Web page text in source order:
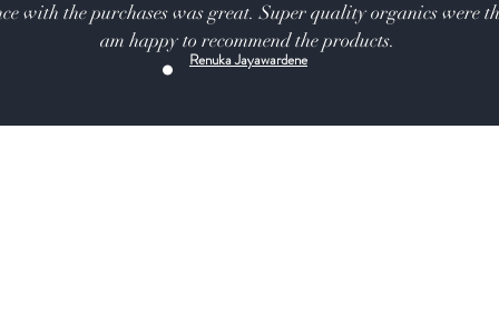
with the purchases was great. Super quality organics were
am happy to recommend the products.
Renuka Jayawardene